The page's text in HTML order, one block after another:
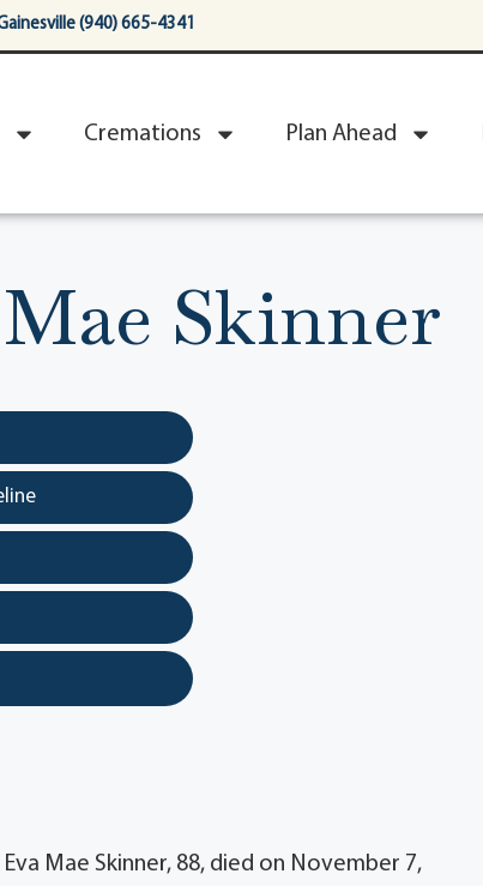
(940) 665-4341
Cremations Plan Ahead
Skinner
Mae Skinner, 88, died on November 7,